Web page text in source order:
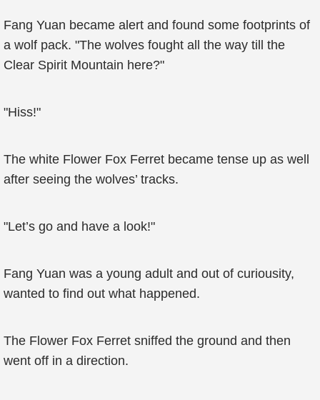
Fang Yuan became alert and found some footprints of
a wolf pack. "The wolves fought all the way till the
Clear Spirit Mountain here?"
"Hiss!"
The white Flower Fox Ferret became tense up as well
after seeing the wolves’ tracks.
"Let’s go and have a look!"
Fang Yuan was a young adult and out of curiousity,
wanted to find out what happened.
The Flower Fox Ferret sniffed the ground and then
went off in a direction.